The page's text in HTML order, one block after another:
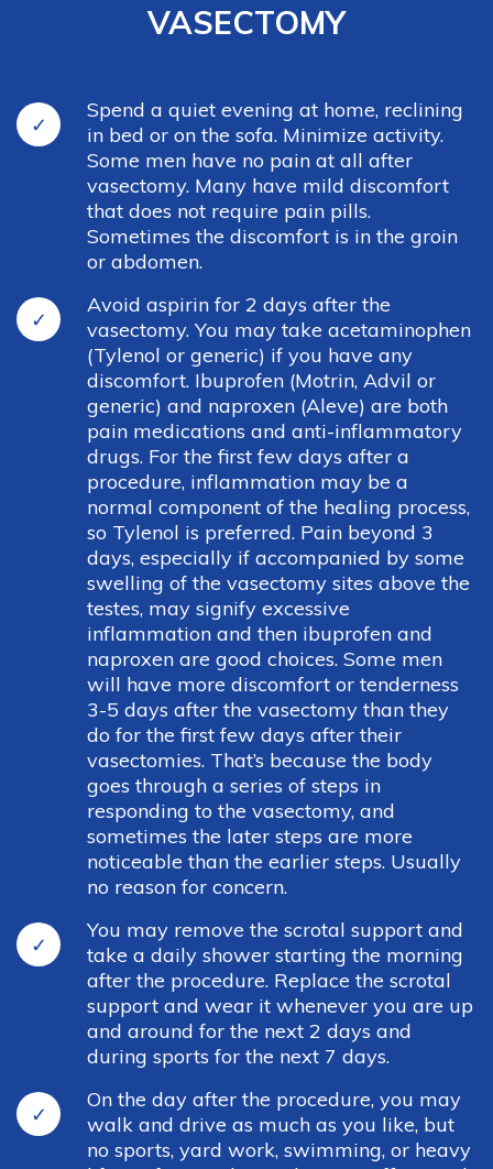
VASECTOMY
Spend a quiet evening at home, reclining
in bed or on the sofa. Minimize activity.
Some men have no pain at all after
vasectomy. Many have mild discomfort
that does not require pain pills.
Sometimes the discomfort is in the groin
or abdomen.
Avoid aspirin for 2 days after the
vasectomy. You may take acetaminophen
(Tylenol or generic) if you have any
discomfort. Ibuprofen (Motrin, Advil or
generic) and naproxen (Aleve) are both
pain medications and anti-inflammatory
drugs. For the first few days after a
procedure, inflammation may be a
normal component of the healing process,
so Tylenol is preferred. Pain beyond 3
days, especially if accompanied by some
swelling of the vasectomy sites above the
testes, may signify excessive
inflammation and then ibuprofen and
naproxen are good choices. Some men
will have more discomfort or tenderness
3-5 days after the vasectomy than they
do for the first few days after their
vasectomies. That’s because the body
goes through a series of steps in
responding to the vasectomy, and
sometimes the later steps are more
noticeable than the earlier steps. Usually
no reason for concern.
You may remove the scrotal support and
take a daily shower starting the morning
after the procedure. Replace the scrotal
support and wear it whenever you are up
and around for the next 2 days and
during sports for the next 7 days.
On the day after the procedure, you may
walk and drive as much as you like, but
no sports, yard work, swimming, or heavy